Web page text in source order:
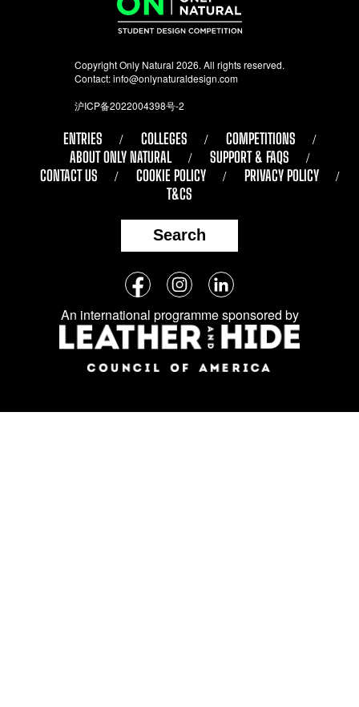
Copyright Only Natural 2026. All rights reserved.
Contact:info@onlynaturaldesign.com
沪ICP备2022004398号-2
ENTRIES COLLEGES
COMPETITIONS
ABOUT ONLY NATURAL
SUPPORT & FAQS
CONTACT US
COOKIE POLICY
PRIVACY POLICY
T&CS
Search
Follow
us
on
social
media:
FacebookInstagramLinkedIn
An international programme sponsored by